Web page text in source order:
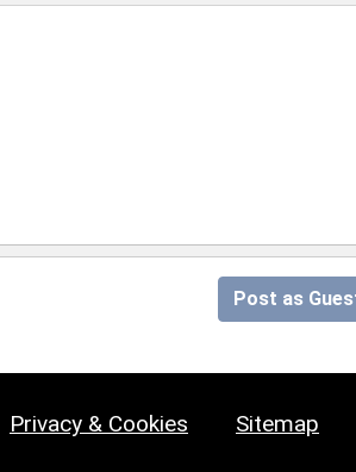
Post as
Privacy & Cookies Sitemap